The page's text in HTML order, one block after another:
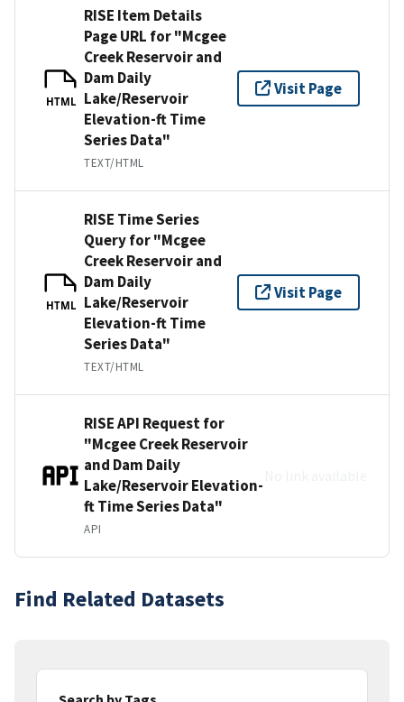
HTML
RISE Item Details
Page URL for "Mcgee
Creek Reservoir and
Dam Daily
Lake/Reservoir
Elevation-ft Time
Series Data"
TEXT/HTML
Visit Page
HTML
RISE Time Series
Query for "Mcgee
Creek Reservoir and
Dam Daily
Lake/Reservoir
Elevation-ft Time
Series Data"
TEXT/HTML
Visit Page
RISE API Request for
"Mcgee Creek Reservoir
and Dam Daily
Lake/Reservoir Elevation-
ft Time Series Data"
API
Find Related Datasets